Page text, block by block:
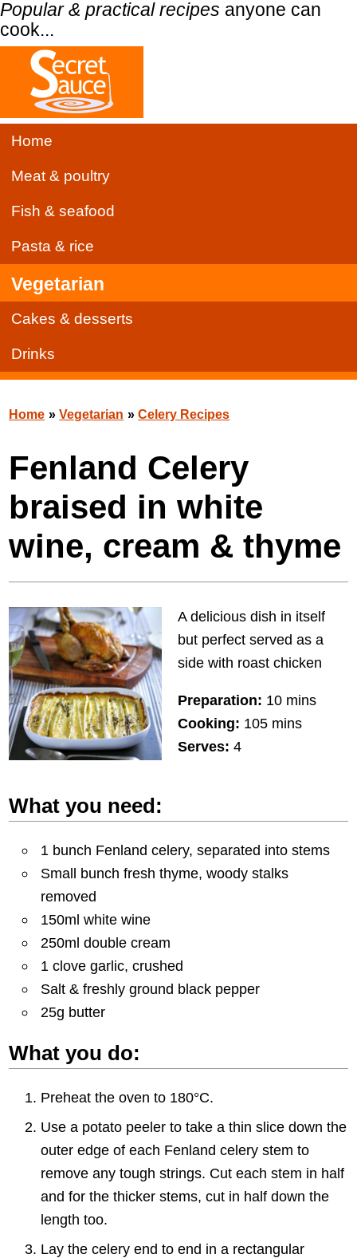
Popular & practical recipes anyone can
cook...
Home
Meat & poultry
Fish & seafood
Pasta & rice
Vegetarian
Cakes & desserts
Drinks
Home »Vegetarian »Celery Recipes
Fenland Celery
braised in white
wine, cream & thyme
A delicious dish in itself
but perfect served as a
side with roast chicken
Preparation: 10 mins
Cooking: 105 mins
Serves: 4
What you need:
1 bunch Fenland celery, separated into stems
Small bunch fresh thyme, woody stalks
removed
150ml white wine
250ml double cream
1 clove garlic, crushed
Salt & freshly ground black pepper
25g butter
What you do:
Preheat the oven to 180°C.
Use a potato peeler to take a thin slice down the
outer edge of each Fenland celery stem to
remove any tough strings. Cut each stem in half
and for the thicker stems, cut in half down the
length too.
Lay the celery end to end in a rectangular